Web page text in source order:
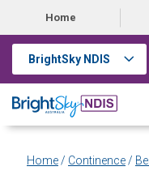
Home
BrightSky NDIS
Home / Continence /